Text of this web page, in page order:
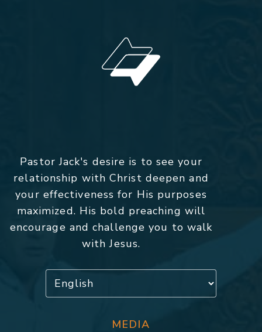
Pastor Jack's desire is to see your
relationship with Christ deepen and
your effectiveness for His purposes
maximized. His bold preaching will
encourage and challenge you to walk
with Jesus.
MEDIA